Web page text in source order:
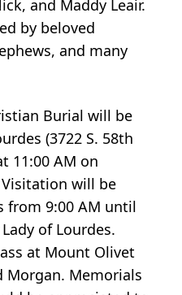
and Maddy Leair.
by beloved
and many
Burial will be
(3722 S. 58th
11:00 AM on
will be
from 9:00 AM until
of Lourdes.
at Mount Olivet
Morgan. Memorials